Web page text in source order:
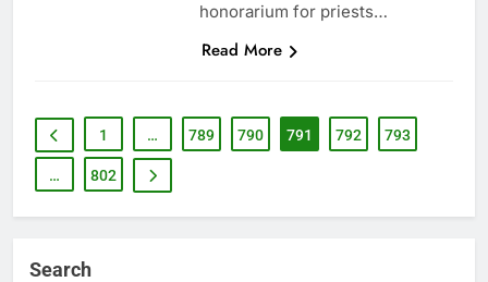
honorarium for priests…
Read More
1 … 789 790 791 792 793
… 802
Search